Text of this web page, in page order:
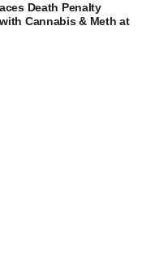
Death Penalty
Cannabis & Meth at